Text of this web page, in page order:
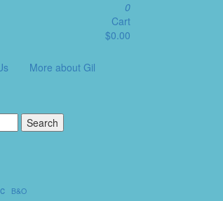
0
Cart
$0.00
More about Gil
B&O